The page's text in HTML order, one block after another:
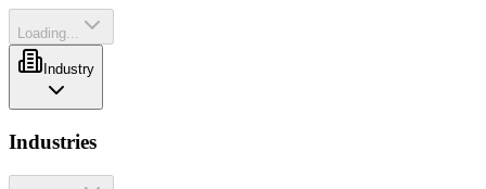
Loading...
Industry
Industries